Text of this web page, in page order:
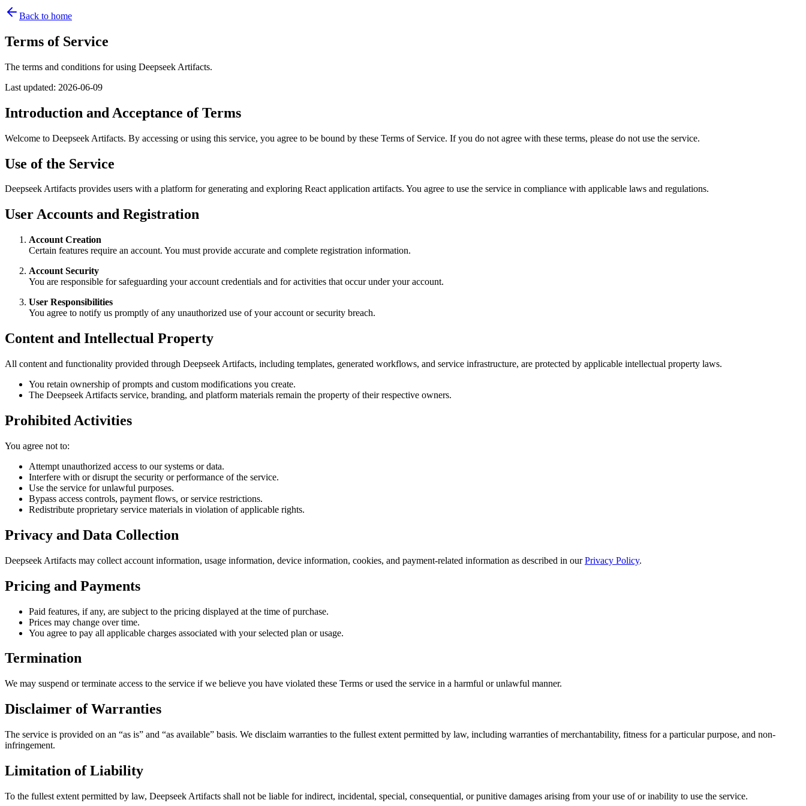
Back to home
Terms of Service
The terms and conditions for using Deepseek Artifacts.
Last updated: 2026-06-09
Introduction and Acceptance of Terms
Welcome to Deepseek Artifacts. By accessing or using this service, you agree to be bound by these Terms of Service. If you do not agree with these terms, please do not use the service.
Use of the Service
Deepseek Artifacts provides users with a platform for generating and exploring React application artifacts. You agree to use the service in compliance with applicable laws and regulations.
User Accounts and Registration
Account Creation
Certain features require an account. You must provide accurate and complete registration information.
Account Security
You are responsible for safeguarding your account credentials and for activities that occur under your account.
User Responsibilities
You agree to notify us promptly of any unauthorized use of your account or security breach.
Content and Intellectual Property
All content and functionality provided through Deepseek Artifacts, including templates, generated workflows, and service infrastructure, are protected by applicable intellectual property laws.
You retain ownership of prompts and custom modifications you create.
The Deepseek Artifacts service, branding, and platform materials remain the property of their respective owners.
Prohibited Activities
You agree not to:
Attempt unauthorized access to our systems or data.
Interfere with or disrupt the security or performance of the service.
Use the service for unlawful purposes.
Bypass access controls, payment flows, or service restrictions.
Redistribute proprietary service materials in violation of applicable rights.
Privacy and Data Collection
Deepseek Artifacts may collect account information, usage information, device information, cookies, and payment-related information as described in ourPrivacy Policy.
Pricing and Payments
Paid features, if any, are subject to the pricing displayed at the time of purchase.
Prices may change over time.
You agree to pay all applicable charges associated with your selected plan or usage.
Termination
We may suspend or terminate access to the service if we believe you have violated these Terms or used the service in a harmful or unlawful manner.
Disclaimer of Warranties
The service is provided on an “as is” and “as available” basis. We disclaim warranties to the fullest extent permitted by law, including warranties of merchantability, fitness for a particular purpose, and non-
infringement.
Limitation of Liability
To the fullest extent permitted by law, Deepseek Artifacts shall not be liable for indirect, incidental, special, consequential, or punitive damages arising from your use of or inability to use the service.